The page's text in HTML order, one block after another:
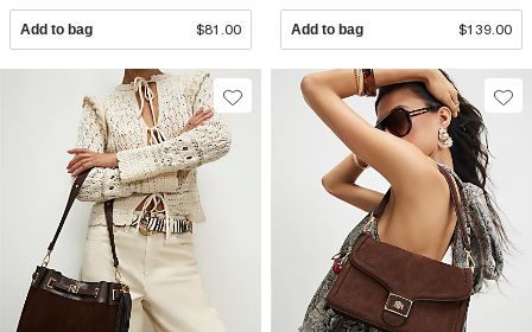
Add to bag $81.00 Add to bag $139.00